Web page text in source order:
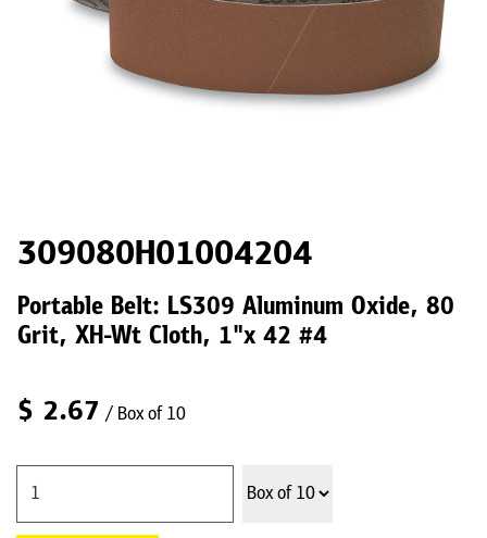
309080H01004204
Portable Belt: LS309 Aluminum Oxide, 80
Grit, XH-Wt Cloth, 1"x 42 #4
$ 2.67 / Box of 10